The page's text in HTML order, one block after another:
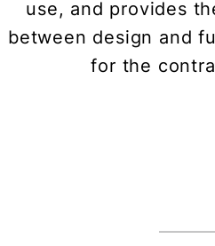
use, and provides
between design and
for the